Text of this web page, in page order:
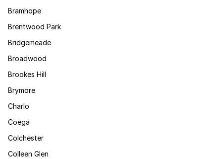
Bramhope
Brentwood Park
Bridgemeade
Broadwood
Brookes Hill
Brymore
Charlo
Coega
Colchester
Colleen Glen